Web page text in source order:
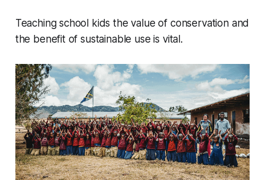
Teaching school kids the value of conservation and
the benefit of sustainable use is vital.